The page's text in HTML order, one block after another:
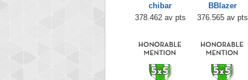
chibar
378.462 av pts
BBlazer
376.565 av pts